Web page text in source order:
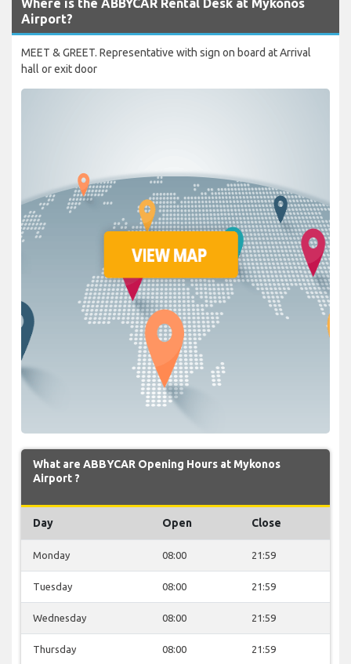
Airport?
MEET & GREET. Representative with sign on board at Arrival
hall or exit door
What are ABBYCAR Opening Hours at Mykonos
Airport ?
Day Open Close
Monday 08:00 21:59
Tuesday 08:00 21:59
Wednesday 08:00 21:59
Thursday 08:00 21:59